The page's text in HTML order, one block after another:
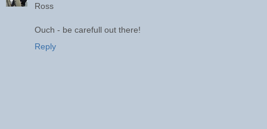
Ross
Ouch - be carefull out there!
Reply